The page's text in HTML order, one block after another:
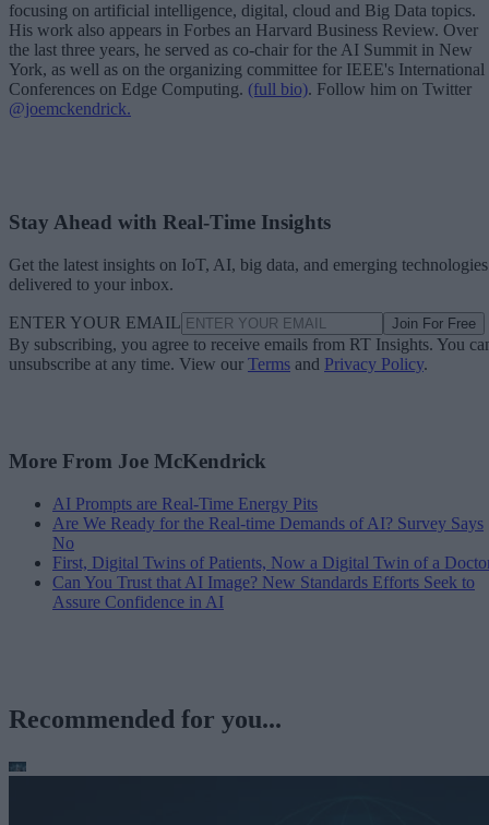
focusing on artificial intelligence, digital, cloud and Big Data topics.
His work also appears in Forbes an Harvard Business Review. Over
the last three years, he served as co-chair for the AI Summit in New
York, as well as on the organizing committee for IEEE's International
Conferences on Edge Computing. (full bio). Follow him on Twitter
@joemckendrick.
Stay Ahead with Real-Time Insights
Get the latest insights on IoT, AI, big data, and emerging technologies
delivered to your inbox.
ENTER YOUR EMAIL Join For Free
By subscribing, you agree to receive emails from RT Insights. You
unsubscribe at any time. View our Terms and Privacy Policy.
More From Joe McKendrick
AI Prompts are Real-Time Energy Pits
Are We Ready for the Real-time Demands of AI? Survey Says
No
First, Digital Twins of Patients, Now a Digital Twin of a
Can You Trust that AI Image? New Standards Efforts Seek to
Assure Confidence in AI
Recommended for you...